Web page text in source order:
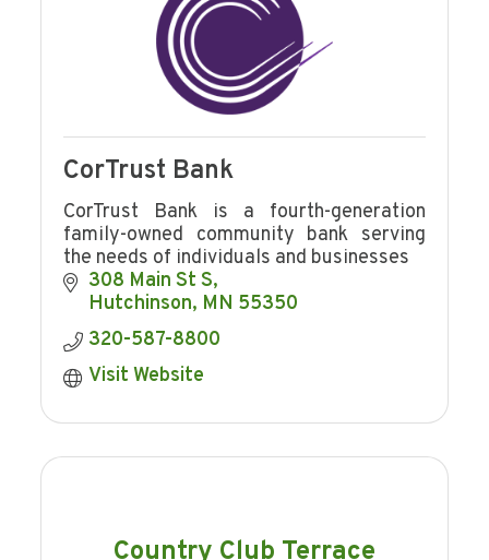
CorTrust Bank
CorTrust Bank is a fourth-generation
family-owned community bank serving
the needs of individuals and businesses
308 Main St S
Hutchinson MN 55350
320-587-8800
Visit Website
Country Club Terrace